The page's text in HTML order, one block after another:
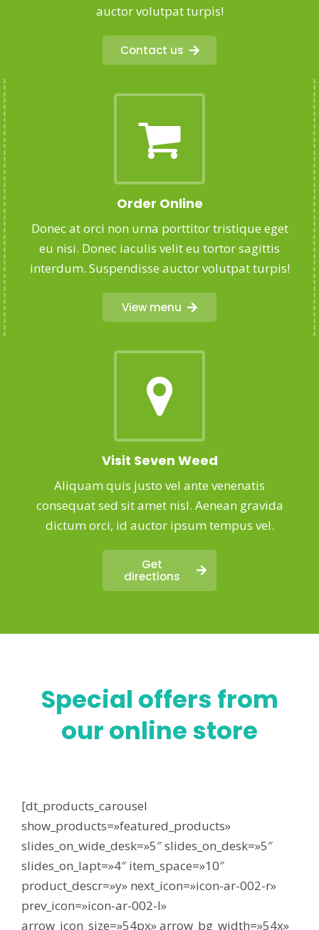
auctor volutpat turpis!
Contact us
Order Online
Donec at orci non urna porttitor tristique eget
eu nisi. Donec iaculis velit eu tortor sagittis
interdum. Suspendisse auctor volutpat turpis!
View menu
Visit Seven Weed
Aliquam quis justo vel ante venenatis
consequat sed sit amet nisl. Aenean gravida
dictum orci, id auctor ipsum tempus vel.
Get
directions
Special offers from
our online store
[dt_products_carousel
show_products=»featured_products»
slides_on_wide_desk=»5″ slides_on_desk=»5″
slides_on_lapt=»4″ item_space=»10″
product_descr=»y» next_icon=»icon-ar-002-r»
prev_icon=»icon-ar-002-l»
arrow_icon_size=»54px» arrow_bg_width=»54x»